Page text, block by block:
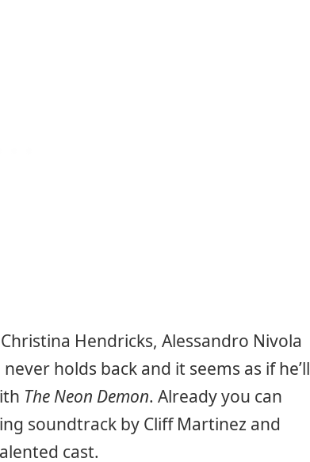
Hendricks, Alessandro Nivola
holds back and it seems as if he’ll
The Neon Demon. Already you can
soundtrack by Cliff Martinez and
cast.